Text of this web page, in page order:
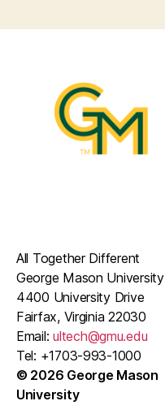
All Together Different
George Mason University
4400 University Drive
Fairfax, Virginia 22030
Email:ultech@gmu.edu
Tel: +1703-993-1000
© 2026 George Mason
University